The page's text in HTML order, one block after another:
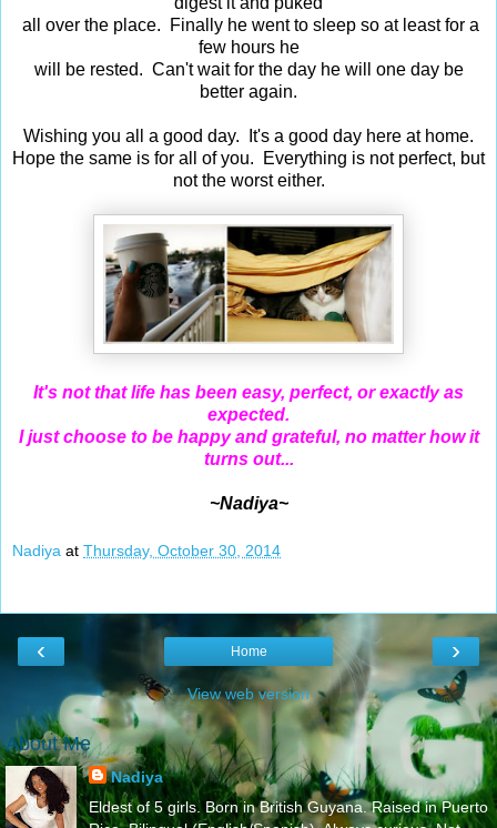
all over the place. Finally he went to sleep so at least for a
few hours he
will be rested. Can't wait for the day he will one day be
better again.
Wishing you all a good day. It's a good day here at home.
Hope the same is for all of you. Everything is not perfect, but
not the worst either.
It's not that life has been easy, perfect, or exactly as
expected.
I just choose to be happy and grateful, no matter how it
turns out...
~Nadiya~
Nadiya at Thursday, October 30, 2014
‹ ›
Home
View web version
About Me
Nadiya
Eldest of 5 girls. Born in British Guyana. Raised in Puerto